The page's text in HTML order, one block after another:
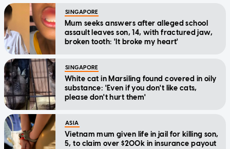
SINGAPORE
Mum seeks answers after alleged school
assault leaves son, 14, with fractured jaw,
broken tooth: 'It broke my heart'
SINGAPORE
White cat in Marsiling found covered in oily
substance: 'Even if you don't like cats,
please don't hurt them'
ASIA
Vietnam mum given life in jail for killing son,
5, to claim over $200k in insurance payout